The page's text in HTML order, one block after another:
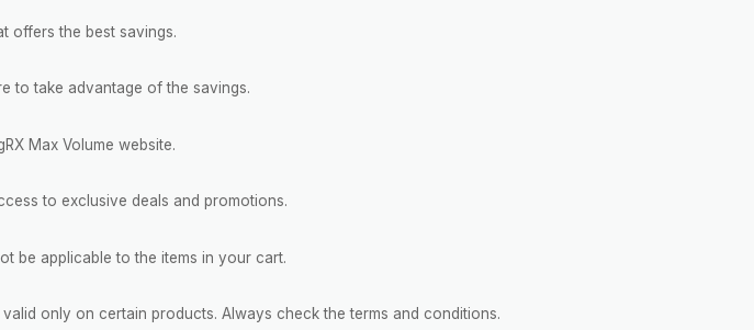
offers the best savings.
to take advantage of the savings.
Max Volume website.
to exclusive deals and promotions.
be applicable to the items in your cart.
only on certain products. Always check the terms and conditions.